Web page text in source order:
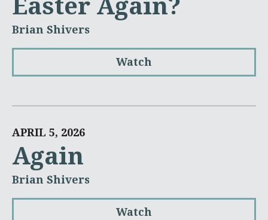
Easter Again?
Brian Shivers
Watch
APRIL 5, 2026
Again
Brian Shivers
Watch